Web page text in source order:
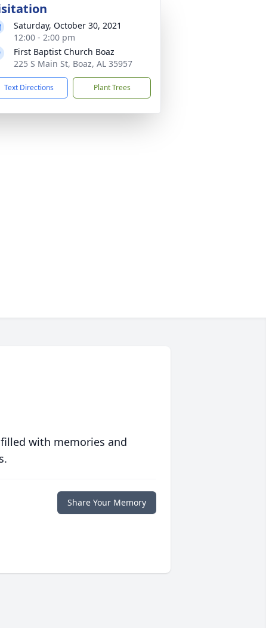
Saturday, October 30, 2021
12:00 - 2:00 pm
First Baptist Church Boaz
225 S Main St, Boaz, AL 35957
Text Directions Plant Trees
with memories and
Share Your Memory